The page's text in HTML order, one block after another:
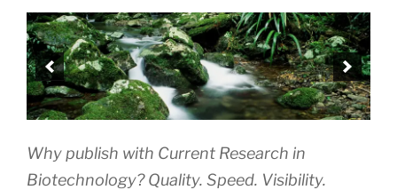
Why publish with Current Research in
Biotechnology? Quality. Speed. Visibility.